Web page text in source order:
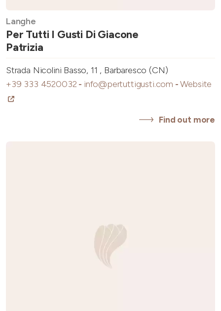
Langhe
Per Tutti I Gusti Di Giacone
Patrizia
Strada Nicolini Basso, 11 , Barbaresco (CN)
+39 333 4520032 - info@pertuttigusti.com -Website
Find out more